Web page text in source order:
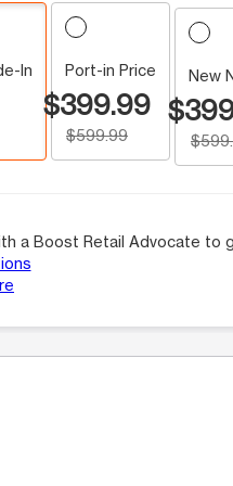
In Port-in Price
$399.99
$599.99
New
a Boost Retail Advocate to